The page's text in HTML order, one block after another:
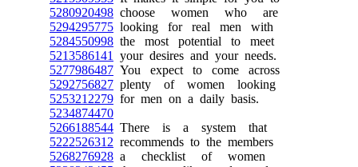
5280920498 choose women who are
5294295775 looking for real men with
5284550998 the most potential to meet
5213586141
your desires and your needs.
5277986487 You expect to come across
5292756827 plenty of women looking
5253212279 for men on a daily basis.
5234874470
5266188544 There is a system that
5222526312 recommends to the members
5268276928 a checklist of women